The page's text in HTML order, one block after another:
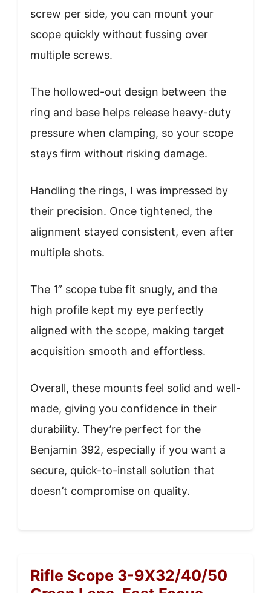
screw per side, you can mount your
scope quickly without fussing over
multiple screws.
The hollowed-out design between the
ring and base helps release heavy-duty
pressure when clamping, so your scope
stays firm without risking damage.
Handling the rings, I was impressed by
their precision. Once tightened, the
alignment stayed consistent, even after
multiple shots.
The 1” scope tube fit snugly, and the
high profile kept my eye perfectly
aligned with the scope, making target
acquisition smooth and effortless.
Overall, these mounts feel solid and well-
made, giving you confidence in their
durability. They’re perfect for the
Benjamin 392, especially if you want a
secure, quick-to-install solution that
doesn’t compromise on quality.
Rifle Scope 3-9X32/40/50